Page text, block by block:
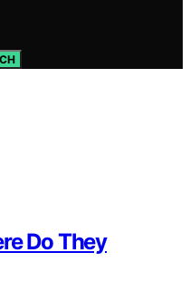
Do They